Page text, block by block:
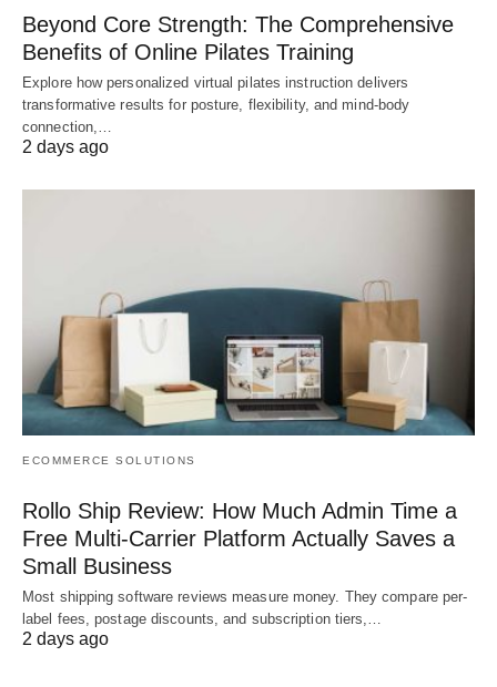
Beyond Core Strength: The Comprehensive
Benefits of Online Pilates Training
Explore how personalized virtual pilates instruction delivers
transformative results for posture, flexibility, and mind-body
connection,…
2 days ago
ECOMMERCE SOLUTIONS
Rollo Ship Review: How Much Admin Time a
Free Multi-Carrier Platform Actually Saves a
Small Business
Most shipping software reviews measure money. They compare per-
label fees, postage discounts, and subscription tiers,…
2 days ago